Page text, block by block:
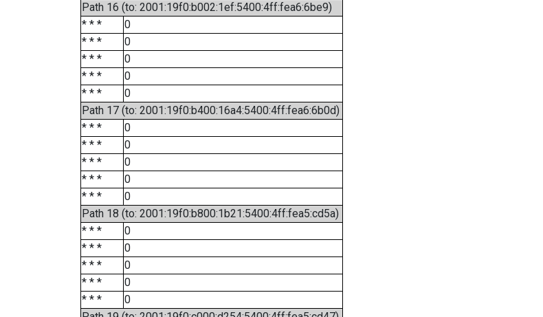
Path 16 (to: 2001:19f0:b002:1ef:5400:4ff:fea6:6be9)
* * *
0
* * *
0
* * *
0
* * *
0
* * *
0
Path 17 (to: 2001:19f0:b400:16a4:5400:4ff:fea6:6b0d)
* * *
0
* * *
0
* * *
0
* * *
0
* * *
0
Path 18 (to: 2001:19f0:b800:1b21:5400:4ff:fea5:cd5a)
* * *
0
* * *
0
* * *
0
* * *
0
* * *
0